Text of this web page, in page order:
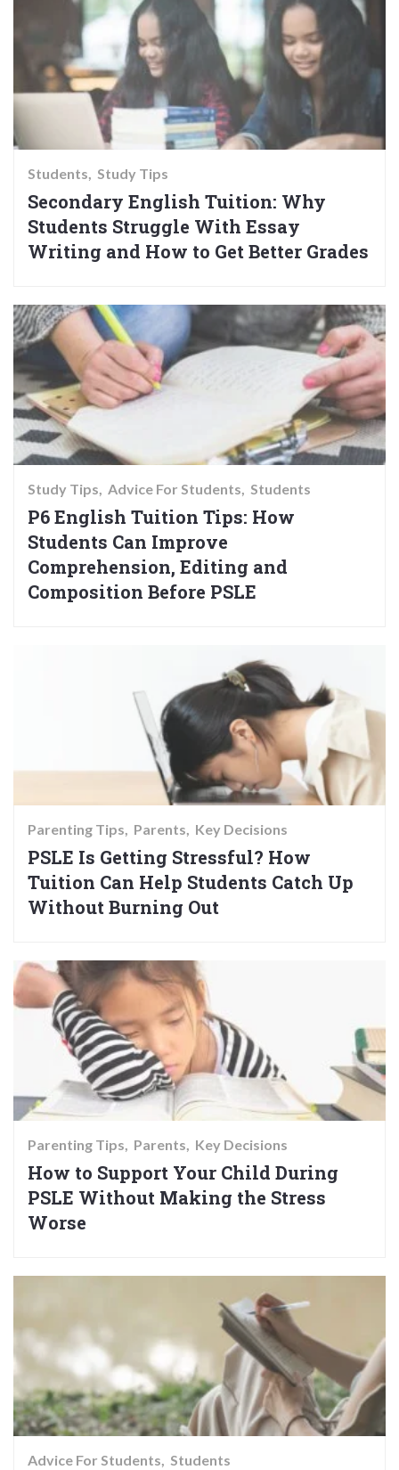
Students Study Tips
Secondary English Tuition: Why
Students Struggle With Essay
Writing and How to Get Better Grades
Study Tips Advice For Students Students
P6 English Tuition Tips: How
Students Can Improve
Comprehension, Editing and
Composition Before PSLE
Parenting Tips Parents Key Decisions
PSLE Is Getting Stressful? How
Tuition Can Help Students Catch Up
Without Burning Out
Parenting Tips Parents Key Decisions
How to Support Your Child During
PSLE Without Making the Stress
Worse
Advice For Students Students